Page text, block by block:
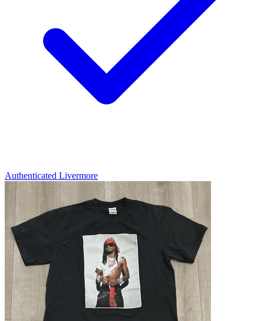
Authenticated Livermore